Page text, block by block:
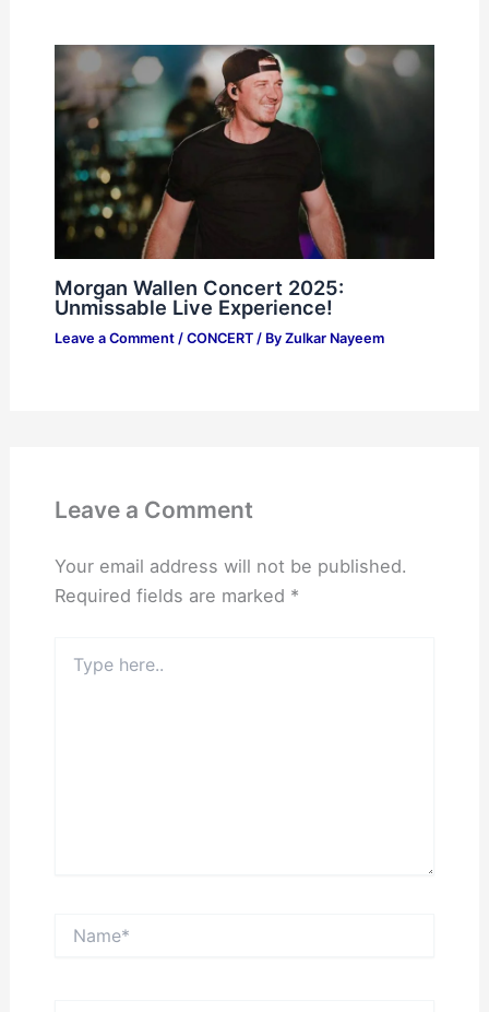
Morgan Wallen Concert 2025:
Unmissable Live Experience!
Leave a Comment / CONCERT/ By Zulkar Nayeem
Leave a Comment
Your email address will not be published.
Required fields are marked *
here..